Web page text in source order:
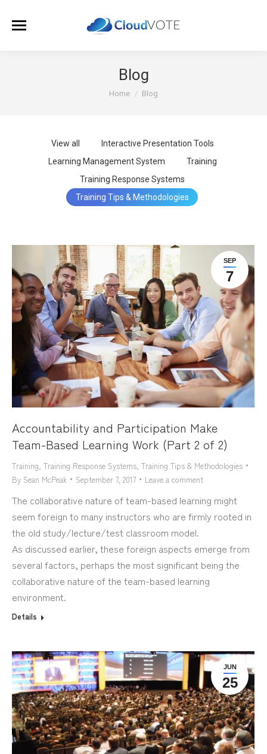
Blog
You are here:
Home Blog
View all
Interactive Presentation Tools
Learning Management System
Training
Training Response Systems
Training Tips & Methodologies
SEP
7
Accountability and Participation Make
Team-Based Learning Work (Part 2 of 2)
Training Training Response Systems Training Tips & Methodologies
By Sean McPeak September 7, 2017 Leave a comment
The collaborative nature of team-based learning might
seem foreign to many instructors who are firmly rooted in
the old study/lecture/test classroom model.
As discussed earlier, these foreign aspects emerge from
several factors, perhaps the most significant being the
collaborative nature of the team-based learning
environment.
Details
JUN
25